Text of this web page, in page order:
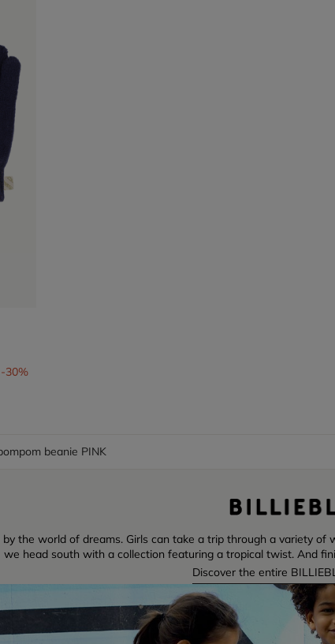
-30%
beanie PINK
by the world of dreams. Girls can take a trip through a variety
we head south with a collection featuring a tropical twist. And
Discover the entire